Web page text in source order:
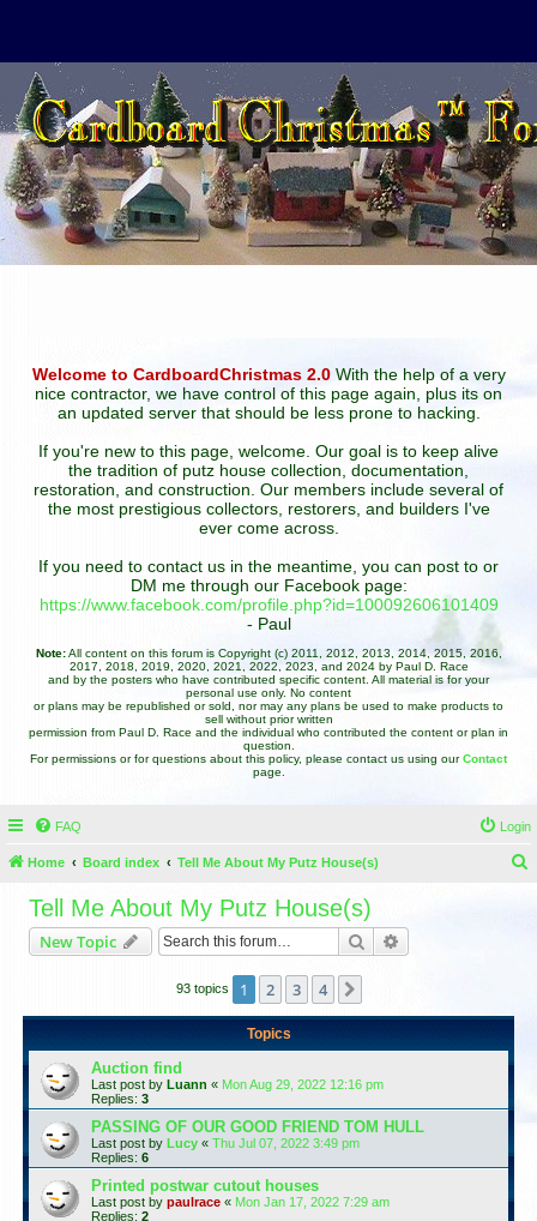
Welcome to CardboardChristmas 2.0With the help of a very
nice contractor, we have control of this page again, plus its on
an updated server that should be less prone to hacking.
If you're new to this page, welcome. Our goal is to keep alive
the tradition of putz house collection, documentation,
restoration, and construction. Our members include several of
the most prestigious collectors, restorers, and builders I've
ever come across.
If you need to contact us in the meantime, you can post to or
DM me through our Facebook page:
https://www.facebook.com/profile.php?id=100092606101409
- Paul
Note:All content on this forum is Copyright (c) 2011, 2012, 2013, 2014, 2015, 2016,
2017, 2018, 2019, 2020, 2021, 2022, 2023, and 2024 by Paul D. Race
and by the posters who have contributed specific content. All material is for your
personal use only. No content
or plans may be republished or sold, nor may any plans be used to make products to
sell without prior written
permission from Paul D. Race and the individual who contributed the content or plan in
question.
For permissions or for questions about this policy, please contact us using ourContact
page.
FAQ Login
Home Board index Tell Me About My Putz House(s)
Tell Me About My Putz House(s)
New Topic Search
93 topics 1 2 3 4
Topics
Auction find
Last post by Luann « Mon Aug 29, 2022 12:16 pm
Replies: 3
PASSING OF OUR GOOD FRIEND TOM HULL
Last post by Lucy « Thu Jul 07, 2022 3:49 pm
Replies: 6
Printed postwar cutout houses
Last post by paulrace « Mon Jan 17, 2022 7:29 am
Replies: 2